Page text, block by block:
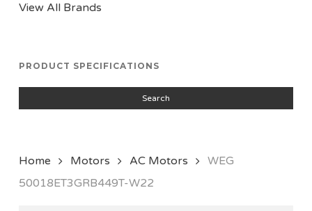
View All Brands
PRODUCT SPECIFICATIONS
Search
Home Motors AC Motors
WEG
50018ET3GRB449T-W22